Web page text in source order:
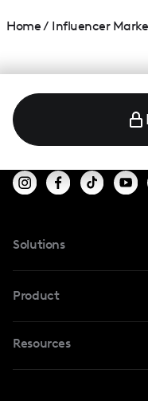
Home/ Influencer
Solutions
For TikTok
Product
Safe Collab
Resources